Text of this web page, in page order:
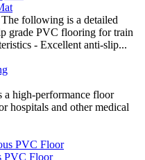
following is a detailed
grade PVC flooring for train
- Excellent anti-slip...
high-performance floor
hospitals and other medical
PVC Floor